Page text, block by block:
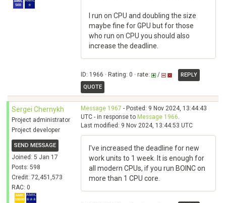
I run on CPU and doubling the size
maybe fine for GPU but for those
who run on CPU you should also
increase the deadline.
ID: 1966 · Rating: 0 · rate: /
REPLY
QUOTE
Sergei Chernykh
Project administrator
Project developer
SEND MESSAGE
Joined: 5 Jan 17
Posts: 598
Credit: 72,451,573
RAC: 0
Message 1967 - Posted: 9 Nov 2024, 13:44:43
UTC - in response to Message 1966.
Last modified: 9 Nov 2024, 13:44:53 UTC
I've increased the deadline for new
work units to 1 week. It is enough for
all modern CPUs, if you run BOINC on
more than 1 CPU core.